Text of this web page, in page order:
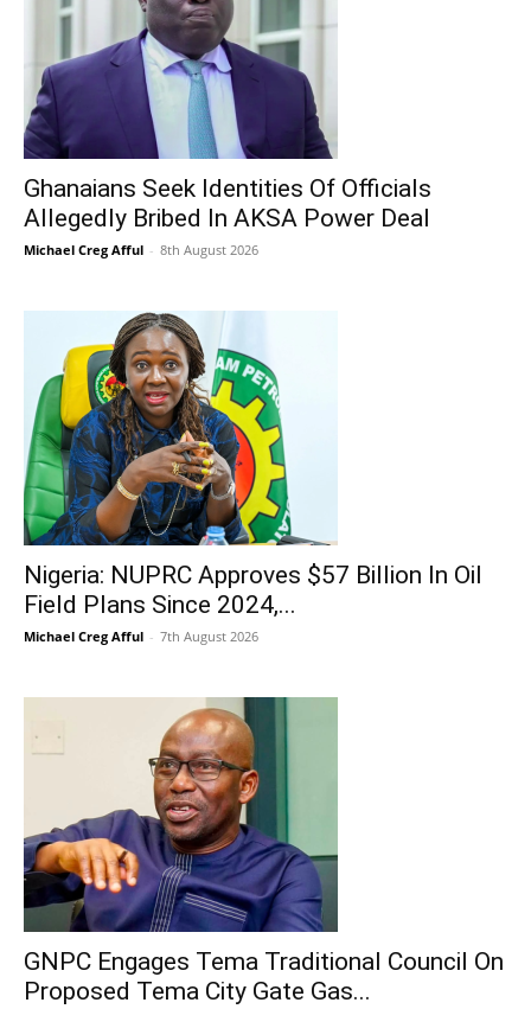
Ghanaians Seek Identities Of Officials
Allegedly Bribed In AKSA Power Deal
Michael Creg Afful - 8th August 2026
Nigeria: NUPRC Approves $57 Billion In Oil
Field Plans Since 2024,...
Michael Creg Afful - 7th August 2026
GNPC Engages Tema Traditional Council On
Proposed Tema City Gate Gas...